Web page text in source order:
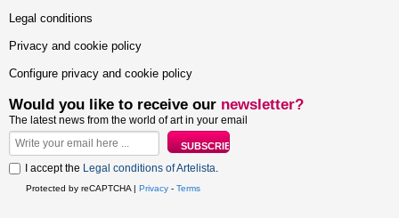
Legal conditions
Privacy and cookie policy
Configure privacy and cookie policy
Would you like to receive our newsletter?
The latest news from the world of art in your email
I accept the Legal conditions of Artelista.
Protected by reCAPTCHA | Privacy - Terms